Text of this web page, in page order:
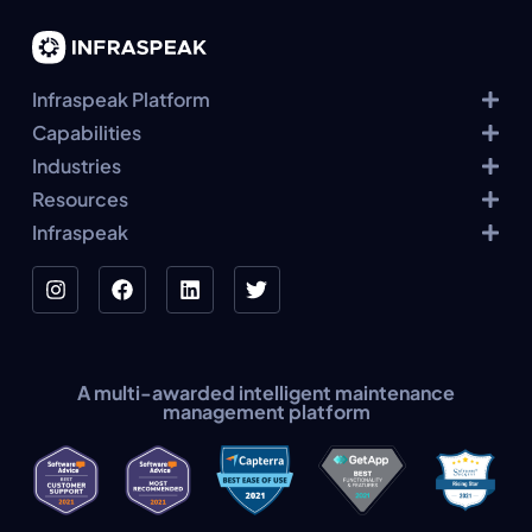
Infraspeak Platform
Capabilities
Industries
Resources
Infraspeak
A multi-awarded intelligent maintenance
management platform